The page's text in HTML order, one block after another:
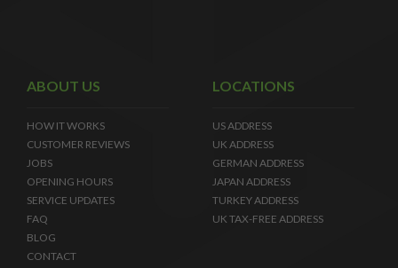
ABOUT US
HOW IT WORKS
CUSTOMER REVIEWS
JOBS
OPENING HOURS
SERVICE UPDATES
FAQ
BLOG
CONTACT
LOCATIONS
US ADDRESS
UK ADDRESS
GERMAN ADDRESS
JAPAN ADDRESS
TURKEY ADDRESS
UK TAX-FREE ADDRESS